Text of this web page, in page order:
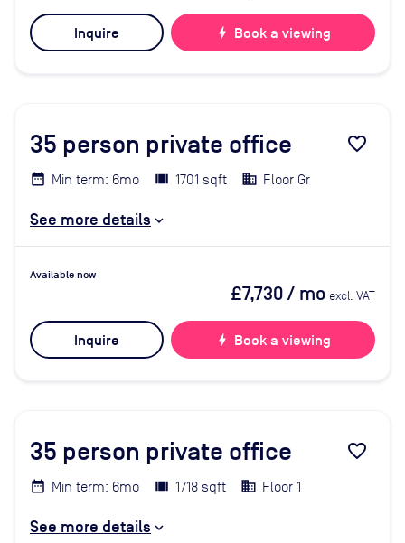
Inquire bolt Book a viewing
35 person private office favorite_border
Min term: 6mo 1701 sqft Floor Gr
See more details
Available now
£7,730/ mo excl. VAT
Inquire bolt Book a viewing
35 person private office favorite_border
Min term: 6mo 1718 sqft Floor 1
See more details